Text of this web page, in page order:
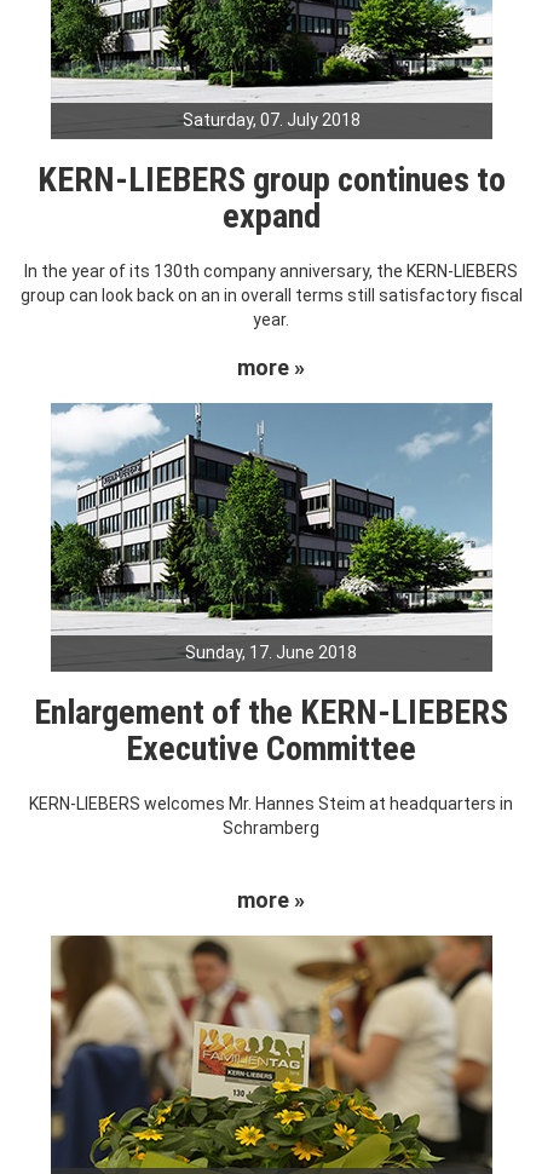
Saturday, 07. July 2018
KERN-LIEBERS group continues to
expand
In the year of its 130th company anniversary, the KERN-LIEBERS
group can look back on an in overall terms still satisfactory fiscal
year.
more »
Sunday, 17. June 2018
Enlargement of the KERN-LIEBERS
Executive Committee
KERN-LIEBERS welcomes Mr. Hannes Steim at headquarters in
Schramberg
more »